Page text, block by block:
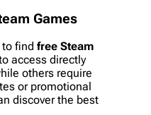
Games
find free Steam
access directly
others require
or promotional
discover the best